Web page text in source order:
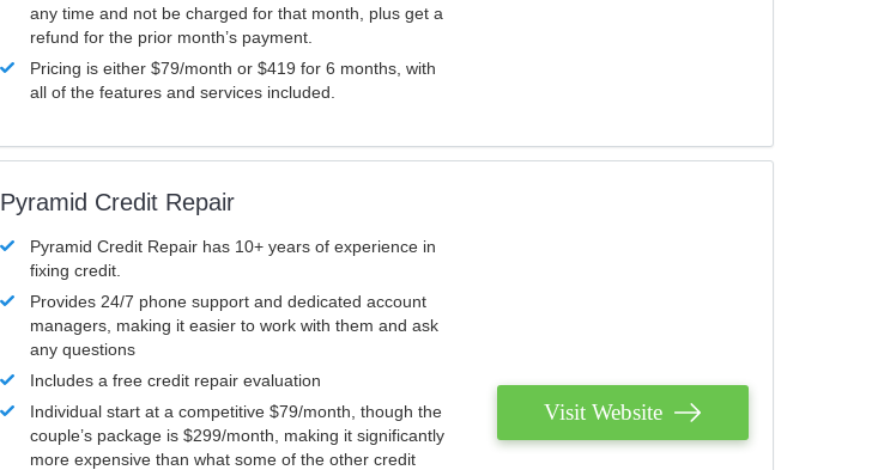
any time and not be charged for that month, plus get a
refund for the prior month’s payment.
Pricing is either $79/month or $419 for 6 months, with
all of the features and services included.
Pyramid Credit Repair
Pyramid Credit Repair has 10+ years of experience in
fixing credit.
Provides 24/7 phone support and dedicated account
managers, making it easier to work with them and ask
any questions
Includes a free credit repair evaluation
Individual start at a competitive $79/month, though the
couple’s package is $299/month, making it significantly
more expensive than what some of the other credit
Visit Website